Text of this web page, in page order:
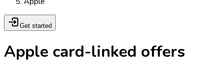
Get started
Apple card-linked offers